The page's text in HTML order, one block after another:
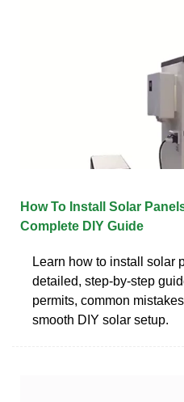
How To Install Solar
Complete DIY Guide
Learn how to install solar
detailed, step-by-step
permits, common
smooth DIY solar setup.